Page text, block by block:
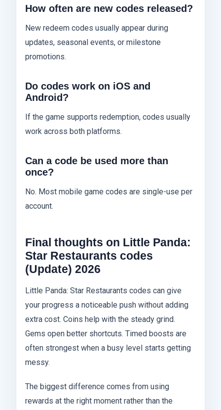
How often are new codes released?
New redeem codes usually appear during
updates, seasonal events, or milestone
promotions.
Do codes work on iOS and
Android?
If the game supports redemption, codes usually
work across both platforms.
Can a code be used more than
once?
No. Most mobile game codes are single-use per
account.
Final thoughts on Little Panda:
Star Restaurants codes
(Update) 2026
Little Panda: Star Restaurants codes can give
your progress a noticeable push without adding
extra cost. Coins help with the steady grind.
Gems open better shortcuts. Timed boosts are
often strongest when a busy level starts getting
messy.
The biggest difference comes from using
rewards at the right moment rather than the